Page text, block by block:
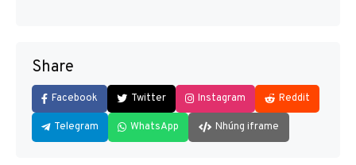
Share
Facebook Twitter Instagram Reddit
Telegram WhatsApp Nhúng iframe